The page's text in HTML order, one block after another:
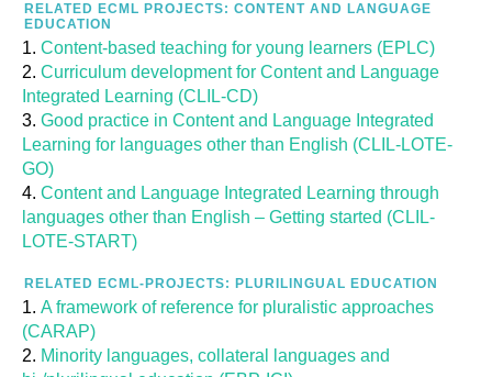
RELATED ECML PROJECTS: CONTENT AND LANGUAGE
EDUCATION
Content-based teaching for young learners (EPLC)
Curriculum development for Content and Language
Integrated Learning (CLIL-CD)
Good practice in Content and Language Integrated
Learning for languages other than English (CLIL-LOTE-
GO)
Content and Language Integrated Learning through
languages other than English – Getting started (CLIL-
LOTE-START)
RELATED ECML-PROJECTS: PLURILINGUAL EDUCATION
A framework of reference for pluralistic approaches
(CARAP)
Minority languages, collateral languages and